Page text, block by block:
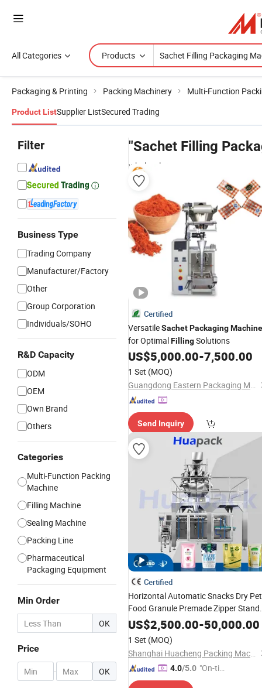
All Categories Products
Packaging & Printing Packing Machinery Multi-Function
Product ListSupplier ListSecured Trading
Filter
Business Type
Trading Company
Manufacturer/Factory
Other
Group Corporation
Individuals/SOHO
R&D Capacity
ODM
OEM
Own Brand
Others
Categories
Multi-Function Packing
Machine
Filling Machine
Sealing Machine
Packing Line
Pharmaceutical
Packaging Equipment
Min Order
OK
Price
- OK
"Sachet Filling
wholesalers
Certified
VersatileSachetPackagingMachine
for OptimalFillingSolutions
US$5,000.00-7,500.00
1 Set (MOQ)
Guangdong Eastern Packaging Machinery Co., Ltd.
Send Inquiry
Certified
Horizontal Automatic Snacks Dry Pet
Food Granule Premade Zipper Stand
up Bag GivenSachet Pouch Doypack
Sealing Packaging
Machine Factory Price
US$2,500.00-50,000.00
1 Set (MOQ)
Shanghai Huacheng Packing Machinery Co., Ltd.
4.0/5.0 "On-tim